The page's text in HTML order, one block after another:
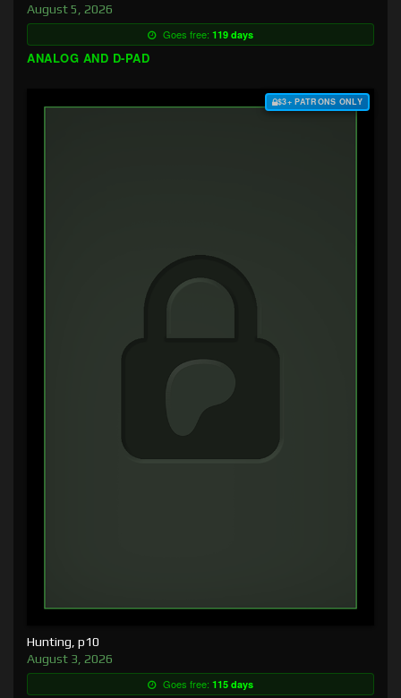
August 5, 2026
Goes free: 119 days
ANALOG AND D-PAD
$3+ PATRONS ONLY
Hunting, p10
August 3, 2026
Goes free: 115 days